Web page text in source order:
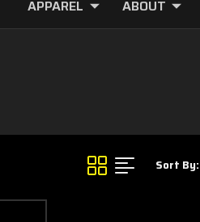
APPAREL ABOUT
Sort By: